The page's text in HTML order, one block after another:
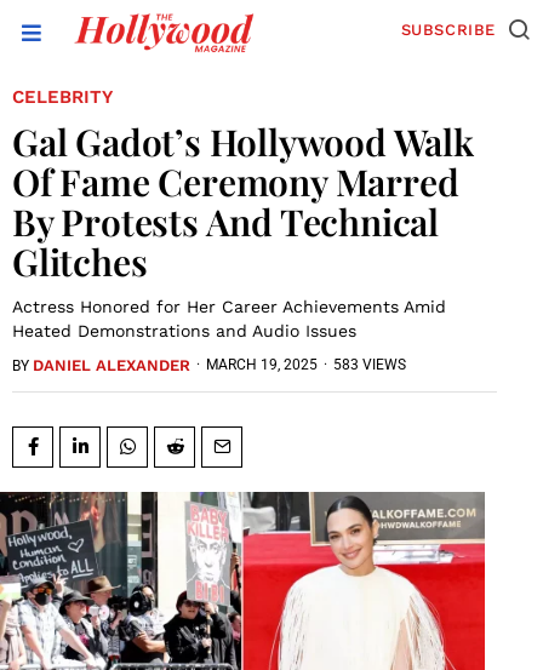
SUBSCRIBE
CELEBRITY
Gal Gadot’s Hollywood Walk
Of Fame Ceremony Marred
By Protests And Technical
Glitches
Actress Honored for Her Career Achievements Amid
Heated Demonstrations and Audio Issues
BY DANIEL ALEXANDER · MARCH 19, 2025 · 583 VIEWS